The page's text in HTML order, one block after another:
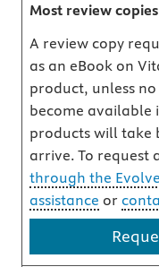
Most review
A review copy
as an eBook on
product, unless
become available
products will take
arrive. To request
through the
assistance or